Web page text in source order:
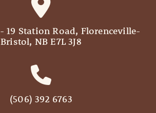
- 19 Station Road, Florenceville-
Bristol, NB E7L 3J8
(506) 392 6763